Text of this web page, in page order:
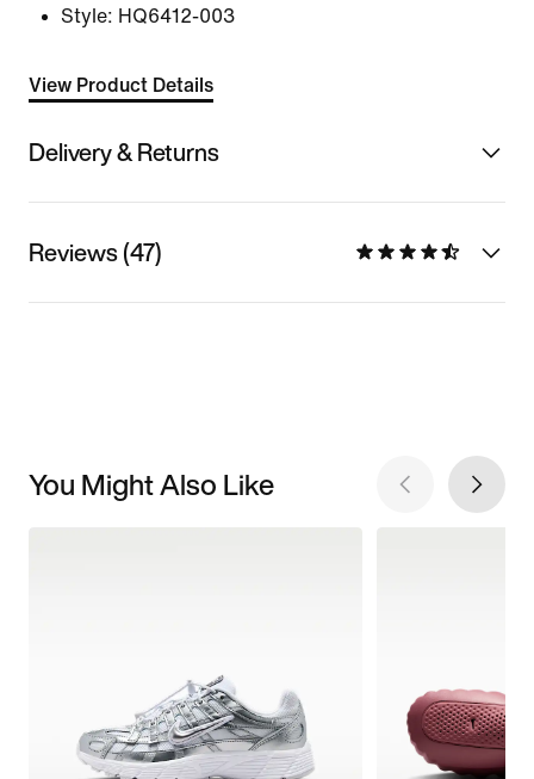
Style: HQ6412-003
View Product Details
Delivery & Returns
Reviews (47)
You Might Also Like